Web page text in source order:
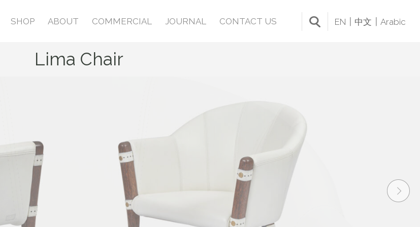
SHOP ABOUT COMMERCIAL JOURNAL CONTACT US EN 中文 Arabic
Lima Chair